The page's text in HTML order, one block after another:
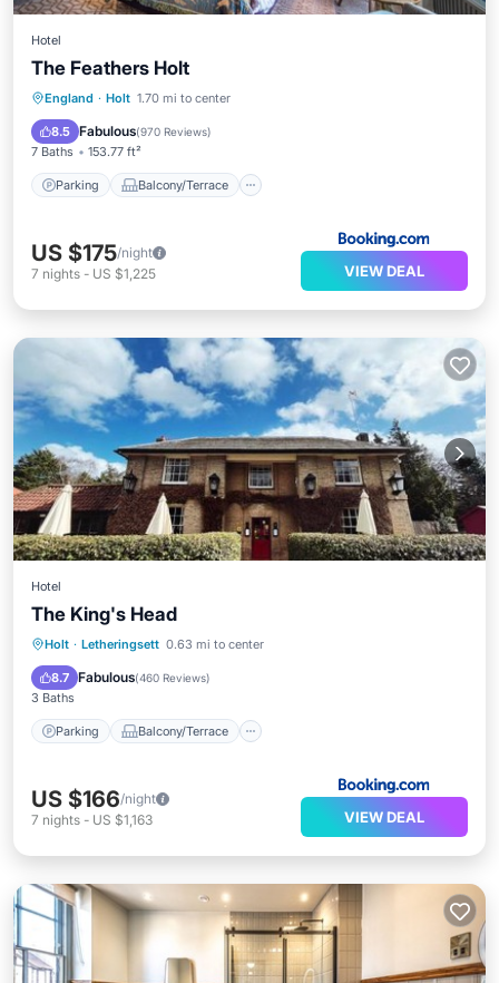
Hotel
The Feathers Holt
England · Holt 1.70 mi to center
8.5 Fabulous(970 Reviews)
7 Baths 153.77 ft²
Parking Balcony/Terrace
Parking Balcony/Terrace
Pet Friendly
US $175/night
7 nights - US $1,225 VIEW DEAL
Hotel
The King's Head
Holt · Letheringsett 0.63 mi to center
8.7 Fabulous(460 Reviews)
3 Baths
Parking Balcony/Terrace
Parking Balcony/Terrace
Internet
US $166/night
7 nights - US $1,163 VIEW DEAL